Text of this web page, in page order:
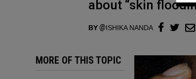
about “skin
BY ISHIKA NANDA
MORE OF THIS TOPIC